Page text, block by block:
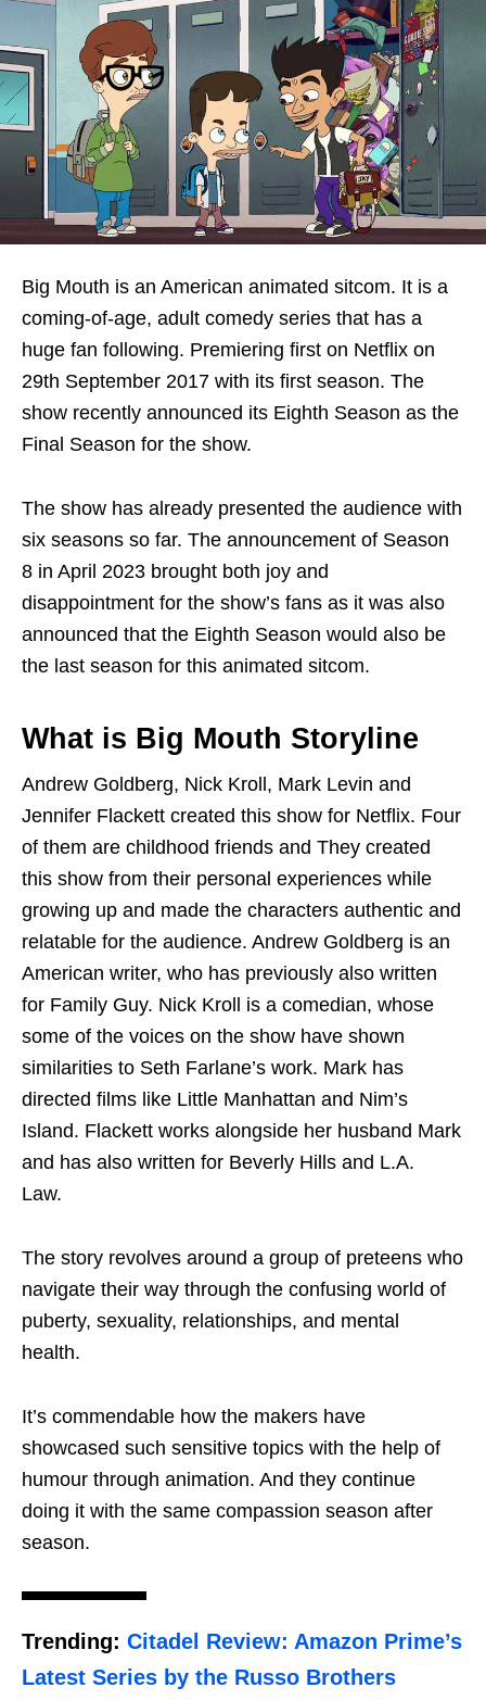
Big Mouth is an American animated sitcom. It is a
coming-of-age, adult comedy series that has a
huge fan following. Premiering first on Netflix on
29th September 2017 with its first season. The
show recently announced its Eighth Season as the
Final Season for the show.
The show has already presented the audience with
six seasons so far. The announcement of Season
8 in April 2023 brought both joy and
disappointment for the show’s fans as it was also
announced that the Eighth Season would also be
the last season for this animated sitcom.
What is Big Mouth Storyline
Andrew Goldberg, Nick Kroll, Mark Levin and
Jennifer Flackett created this show for Netflix. Four
of them are childhood friends and They created
this show from their personal experiences while
growing up and made the characters authentic and
relatable for the audience. Andrew Goldberg is an
American writer, who has previously also written
for Family Guy. Nick Kroll is a comedian, whose
some of the voices on the show have shown
similarities to Seth Farlane’s work. Mark has
directed films like Little Manhattan and Nim’s
Island. Flackett works alongside her husband Mark
and has also written for Beverly Hills and L.A.
Law.
The story revolves around a group of preteens who
navigate their way through the confusing world of
puberty, sexuality, relationships, and mental
health.
It’s commendable how the makers have
showcased such sensitive topics with the help of
humour through animation. And they continue
doing it with the same compassion season after
season.
Trending: Citadel Review: Amazon Prime’s
Latest Series by the Russo Brothers